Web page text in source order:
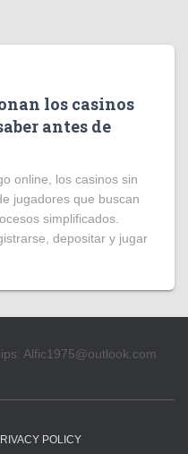
los casinos
antes de
online, los casinos sin
jugadores que buscan
simplificados.
depositar y jugar
Alfic1975@outlook.com
POLICY